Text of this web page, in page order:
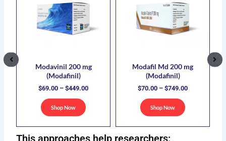
Modavinil 200 mg
(Modafinil)
$69.00 – $449.00
$449.00
Shop Now
product
has
multiple
options
be
the
product
Modafil Md 200 mg
(Modafinil)
$70.00 – $749.00
$749.00
Shop Now
product
has
multiple
options
be
the
This approaches help researchers: